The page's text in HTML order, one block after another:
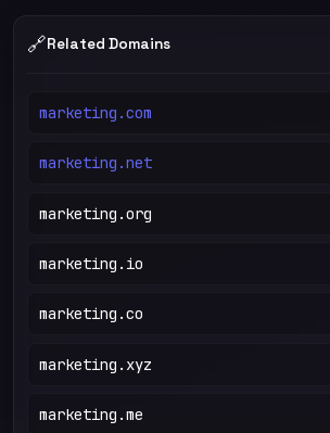
🔗Related Domains
marketing.com
marketing.net
marketing.org
marketing.io
marketing.co
marketing.xyz
marketing.me